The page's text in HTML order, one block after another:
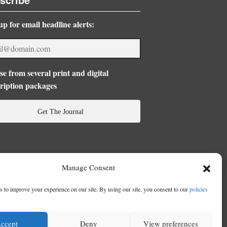
Manage Consent
to improve your experience on our site. By using our site, you consent to ourpolicies
Deny View preferences
for email headline alerts:
from several print and digital
packages
Get The Journal